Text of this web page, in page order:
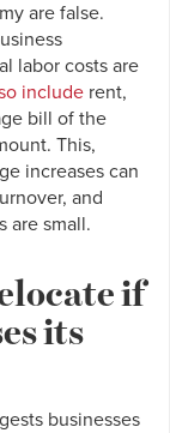
are false.
labor costs are
include rent,
bill of the
This,
increases can
and
are small.
if
its
businesses